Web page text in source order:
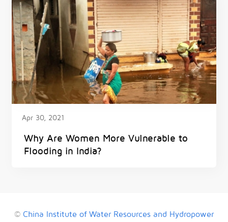
Apr 30, 2021
Why Are Women More Vulnerable to
Flooding in India?
© China Institute of Water Resources and Hydropower